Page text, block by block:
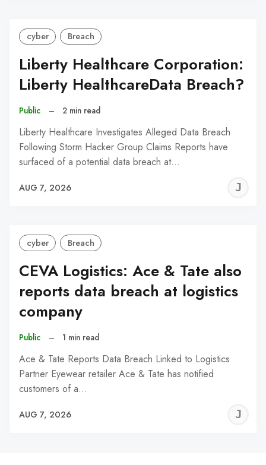
cyber Breach
Liberty Healthcare Corporation:
Liberty HealthcareData Breach?
Public – 2 min read
Liberty Healthcare Investigates Alleged Data Breach
Following Storm Hacker Group Claims Reports have
surfaced of a potential data breach at…
AUG 7, 2026
cyber Breach
CEVA Logistics: Ace & Tate also
reports data breach at logistics
company
Public – 1 min read
Ace & Tate Reports Data Breach Linked to Logistics
Partner Eyewear retailer Ace & Tate has notified
customers of a…
AUG 7, 2026